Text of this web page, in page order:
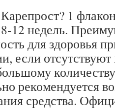
1
8-12 недель.
для здоровья
если
рекомендуется
средства.